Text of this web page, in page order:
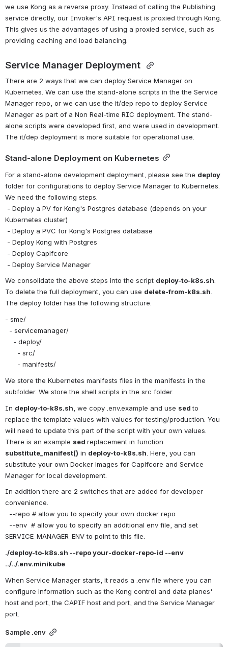
we use Kong as a reverse proxy. Instead of calling the Publishing
service directly, our Invoker's API request is proxied through Kong.
This gives us the advantages of using a proxied service, such as
providing caching and load balancing.
Service Manager Deployment
There are 2 ways that we can deploy Service Manager on
Kubernetes. We can use the stand-alone scripts in the the Service
Manager repo, or we can use the it/dep repo to deploy Service
Manager as part of a Non Real-time RIC deployment. The stand-
alone scripts were developed first, and were used in development.
The it/dep deployment is more suitable for operational use.
Stand-alone Deployment on Kubernetes
For a stand-alone development deployment, please see the deploy
folder for configurations to deploy Service Manager to Kubernetes.
We need the following steps.
- Deploy a PV for Kong's Postgres database (depends on your
Kubernetes cluster)
- Deploy a PVC for Kong's Postgres database
- Deploy Kong with Postgres
- Deploy Capifcore
- Deploy Service Manager
We consolidate the above steps into the script deploy-to-k8s.sh.
To delete the full deployment, you can use delete-from-k8s.sh.
The deploy folder has the following structure.
- sme/
- servicemanager/
- deploy/
- src/
- manifests/
We store the Kubernetes manifests files in the manifests in the
subfolder. We store the shell scripts in the src folder.
In deploy-to-k8s.sh , we copy .env.example and use sed to
replace the template values with values for testing/production. You
will need to update this part of the script with your own values.
There is an example sed
substitute_manifest() in deploy-to-k8s.sh . Here, you can
substitute your own Docker images for Capifcore and Service
Manager for local development.
In addition there are 2 switches that are added for developer
convenience.
--repo # allow you to specify your own docker repo
--env  # allow you to specify an additional env file, and set
SERVICE_MANAGER_ENV to point to this file.
./deploy-to-k8s.sh --repo your-docker-repo-id --env
../../.env.minikube
When Service Manager starts, it reads a .env file where you can
configure information such as the Kong control and data planes'
host and port, the CAPIF host and port, and the Service Manager
port.
Sample .env